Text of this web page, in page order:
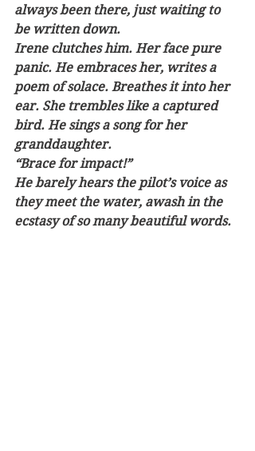
always been there, just waiting to
be written down.
Irene clutches him. Her face pure
panic. He embraces her, writes a
poem of solace. Breathes it into her
ear. She trembles like a captured
bird. He sings a song for her
granddaughter.
“Brace for impact!”
He barely hears the pilot’s voice as
they meet the water, awash in the
ecstasy of so many beautiful words.